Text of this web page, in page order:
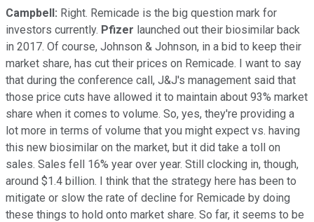
Campbell: Right. Remicade is the big question mark for
investors currently. Pfizer launched out their biosimilar back
in 2017. Of course, Johnson & Johnson, in a bid to keep their
market share, has cut their prices on Remicade. I want to say
that during the conference call, J&J's management said that
those price cuts have allowed it to maintain about 93% market
share when it comes to volume. So, yes, they're providing a
lot more in terms of volume that you might expect vs. having
this new biosimilar on the market, but it did take a toll on
sales. Sales fell 16% year over year. Still clocking in, though,
around $1.4 billion. I think that the strategy here has been to
mitigate or slow the rate of decline for Remicade by doing
these things to hold onto market share. So far, it seems to be